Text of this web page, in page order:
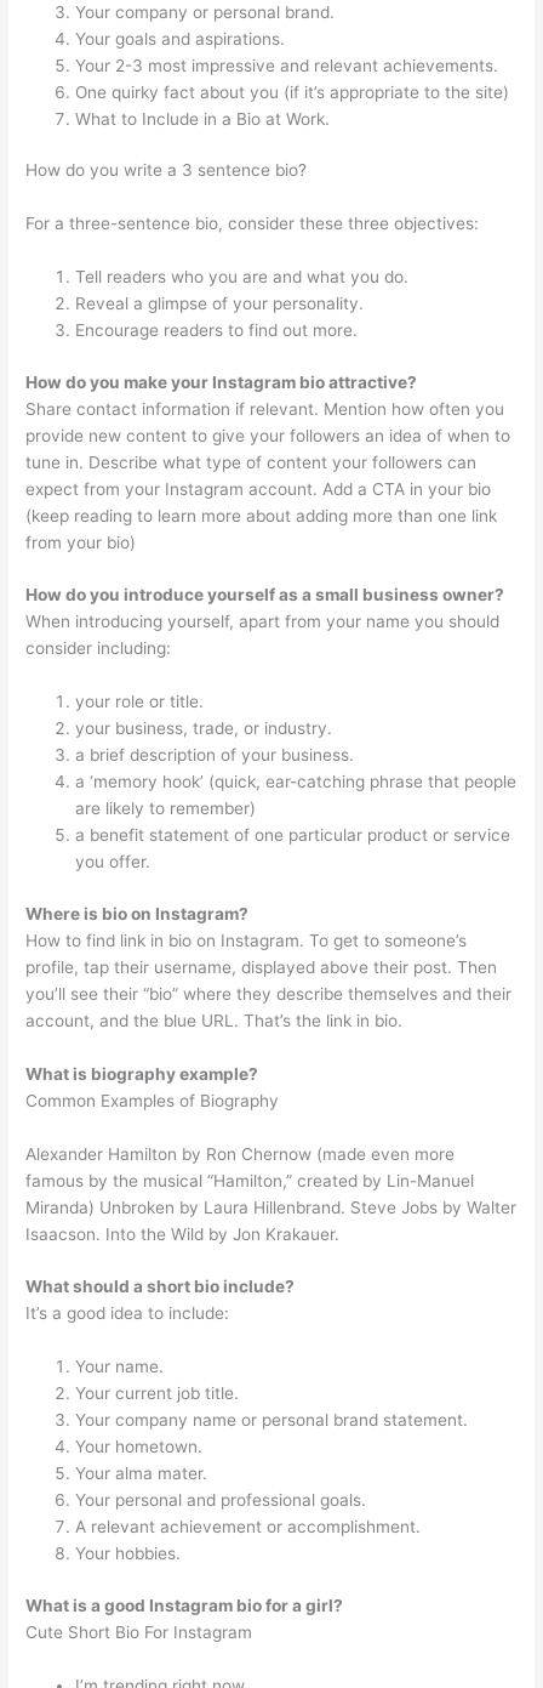
Your company or personal brand.
Your goals and aspirations.
Your 2-3 most impressive and relevant achievements.
One quirky fact about you (if it’s appropriate to the site)
What to Include in a Bio at Work.
How do you write a 3 sentence bio?
For a three-sentence bio, consider these three objectives:
Tell readers who you are and what you do.
Reveal a glimpse of your personality.
Encourage readers to find out more.
How do you make your Instagram bio attractive?
Share contact information if relevant. Mention how often you
provide new content to give your followers an idea of when to
tune in. Describe what type of content your followers can
expect from your Instagram account. Add a CTA in your bio
(keep reading to learn more about adding more than one link
from your bio)
How do you introduce yourself as a small business owner?
When introducing yourself, apart from your name you should
consider including:
your role or title.
your business, trade, or industry.
a brief description of your business.
a ‘memory hook’ (quick, ear-catching phrase that people
are likely to remember)
a benefit statement of one particular product or service
you offer.
Where is bio on Instagram?
How to find link in bio on Instagram. To get to someone’s
profile, tap their username, displayed above their post. Then
you’ll see their “bio” where they describe themselves and their
account, and the blue URL. That’s the link in bio.
What is biography example?
Common Examples of Biography
Alexander Hamilton by Ron Chernow (made even more
famous by the musical “Hamilton,” created by Lin-Manuel
Miranda) Unbroken by Laura Hillenbrand. Steve Jobs by Walter
Isaacson. Into the Wild by Jon Krakauer.
What should a short bio include?
It’s a good idea to include:
Your name.
Your current job title.
Your company name or personal brand statement.
Your hometown.
Your alma mater.
Your personal and professional goals.
A relevant achievement or accomplishment.
Your hobbies.
What is a good Instagram bio for a girl?
Cute Short Bio For Instagram